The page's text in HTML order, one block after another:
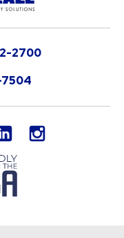
2700
LinkedIn